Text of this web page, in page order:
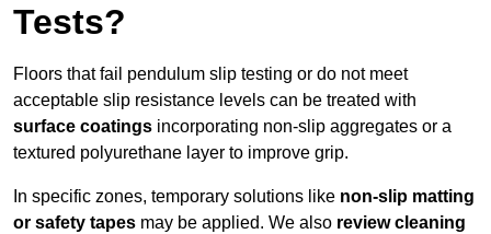
Tests?
Floors that fail pendulum slip testing or do not meet
acceptable slip resistance levels can be treated with
surface coatings incorporating non-slip aggregates or a
textured polyurethane layer to improve grip.
In specific zones, temporary solutions like non-slip matting
or safety tapes may be applied. We also review cleaning